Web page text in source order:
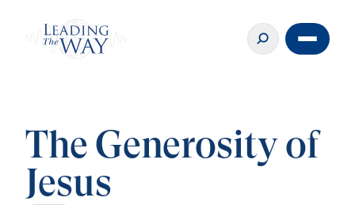
The Generosity of
Jesus